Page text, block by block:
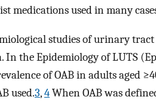
medications used in many
studies of urinary
the Epidemiology of LUTS
of OAB in adults aged
used.3,4When OAB was